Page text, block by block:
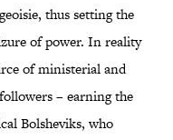
thus setting the
of power. In reality
of ministerial and
–earning the
Bolsheviks, who